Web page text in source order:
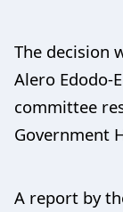
The decision
Alero Edodo-
committee
Government
A report by